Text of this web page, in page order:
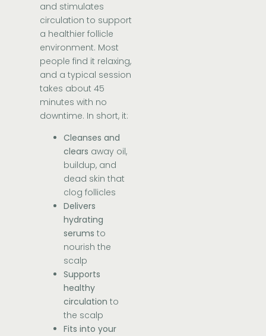
and stimulates
circulation to support
a healthier follicle
environment. Most
people find it relaxing,
and a typical session
takes about 45
minutes with no
downtime. In short, it:
Cleanses and
clears away oil,
buildup, and
dead skin that
clog follicles
Delivers
hydrating
serums to
nourish the
scalp
Supports
healthy
circulation to
the scalp
Fits into your